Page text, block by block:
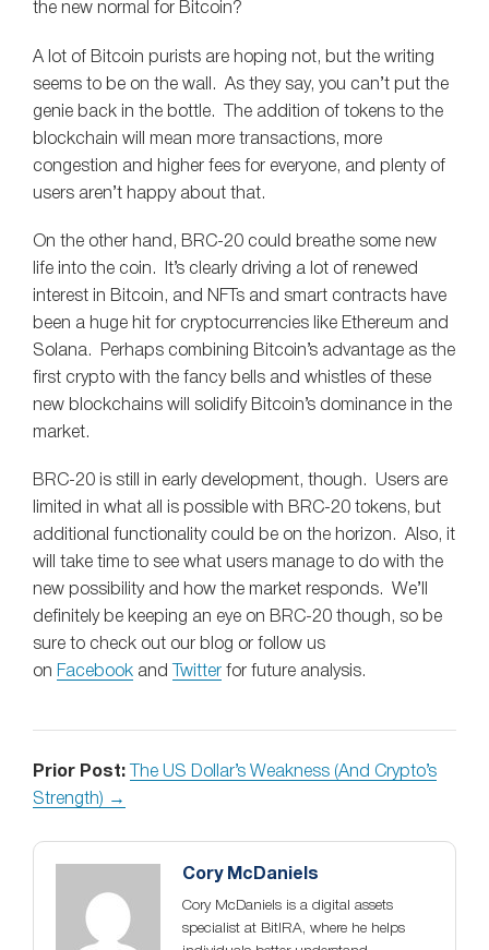
the new normal for Bitcoin?
A lot of Bitcoin purists are hoping not, but the writing
seems to be on the wall. As they say, you can’t put the
genie back in the bottle. The addition of tokens to the
blockchain will mean more transactions, more
congestion and higher fees for everyone, and plenty of
users aren’t happy about that.
On the other hand, BRC-20 could breathe some new
life into the coin. It’s clearly driving a lot of renewed
interest in Bitcoin, and NFTs and smart contracts have
been a huge hit for cryptocurrencies like Ethereum and
Solana. Perhaps combining Bitcoin’s advantage as the
first crypto with the fancy bells and whistles of these
new blockchains will solidify Bitcoin’s dominance in the
market.
BRC-20 is still in early development, though. Users are
limited in what all is possible with BRC-20 tokens, but
additional functionality could be on the horizon. Also, it
will take time to see what users manage to do with the
new possibility and how the market responds. We’ll
definitely be keeping an eye on BRC-20 though, so be
sure to check out our blog or follow us
on Facebook and Twitter for future analysis.
Prior Post:
The US Dollar’s Weakness (And Crypto’s
Strength) →
Cory McDaniels
Cory McDaniels is a digital assets
specialist at BitIRA, where he helps